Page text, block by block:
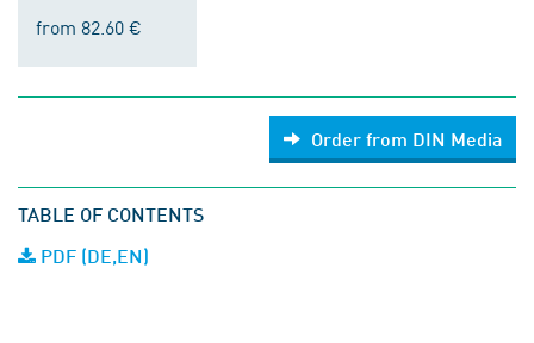
from 82.60 €
Order from DIN Media
TABLE OF CONTENTS
PDF (DE,EN)